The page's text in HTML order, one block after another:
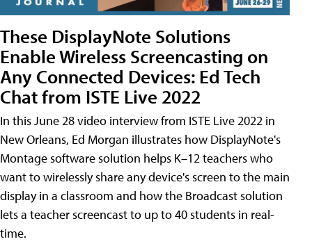
These DisplayNote Solutions
Enable Wireless Screencasting on
Any Connected Devices: Ed Tech
Chat from ISTE Live 2022
In this June 28 video interview from ISTE Live 2022 in
New Orleans, Ed Morgan illustrates how DisplayNote's
Montage software solution helps K–12 teachers who
want to wirelessly share any device's screen to the main
display in a classroom and how the Broadcast solution
lets a teacher screencast to up to 40 students in real-
time.